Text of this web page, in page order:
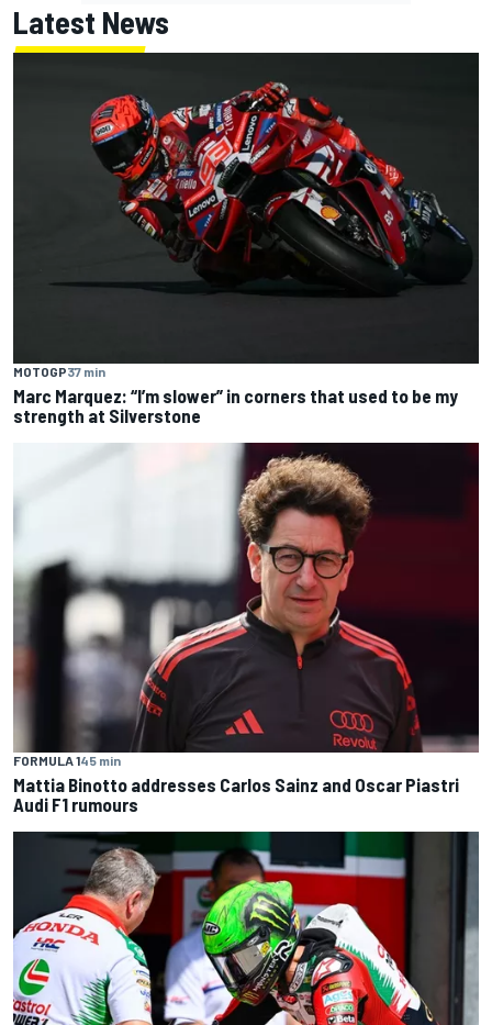
Latest News
MOTOGP37 min
Marc Marquez: “I’m slower” in corners that used to be my
strength at Silverstone
FORMULA 145 min
Mattia Binotto addresses Carlos Sainz and Oscar Piastri
Audi F1 rumours